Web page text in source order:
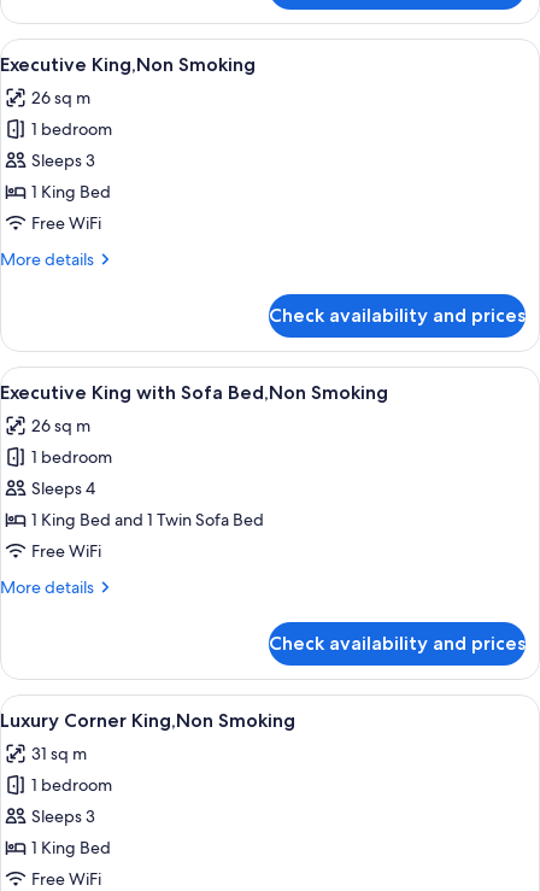
King
with
Sofa
Smoking
View
all
photos
for
Executive
King,Non
Smoking
A modern hotel room with a large
7
Executive King,Non Smoking
26 sq m
1 bedroom
Sleeps 3
1 King Bed
Free WiFi
More details
More
King,Non
Smoking
Check availability and prices
View
all
photos
for
Executive
King
with
Bed,Non
A modern hotel room with a large
7
Executive King with Sofa Bed,Non Smoking
26 sq m
1 bedroom
Sleeps 4
1 King Bed and 1 Twin Sofa Bed
Free WiFi
More details
More
King
with
Sofa
Bed,Non
Smoking
Check availability and prices
View
all
photos
for
Luxury
Corner
King,Non
A modern bedroom with a large bed,
9
Luxury Corner King,Non Smoking
31 sq m
1 bedroom
Sleeps 3
1 King Bed
Free WiFi